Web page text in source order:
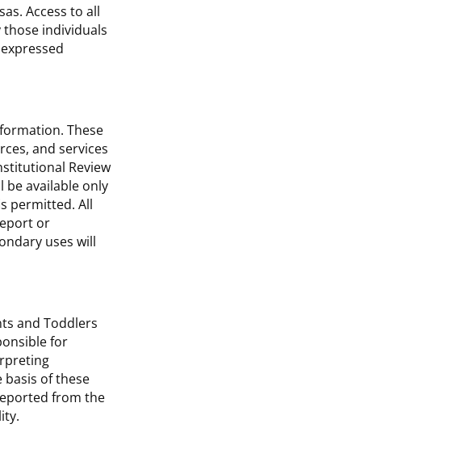
Access to all
individuals
These
and services
Review
be available only
permitted. All
or
uses will
and Toddlers
for
basis of these
from the